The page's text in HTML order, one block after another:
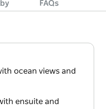
FAQs
ocean views and
ensuite and